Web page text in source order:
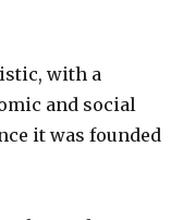
with a
and social
it was founded